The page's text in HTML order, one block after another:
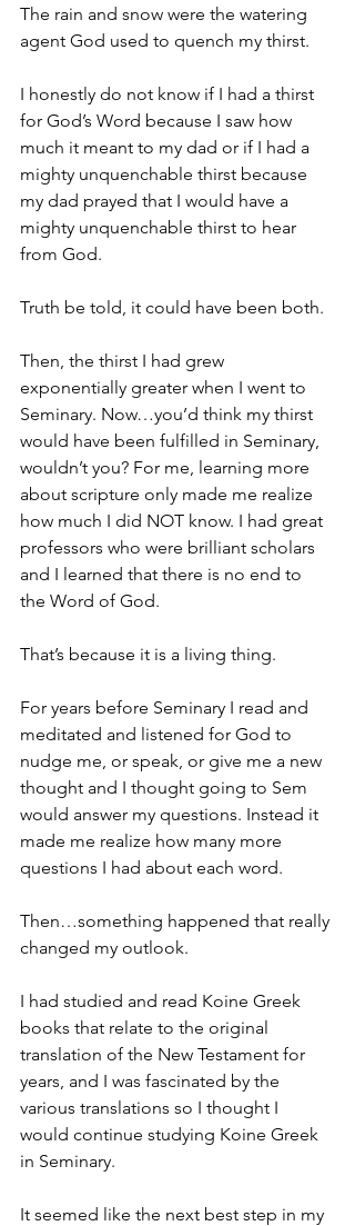
The rain and snow were the watering
agent God used to quench my thirst.
I honestly do not know if I had a thirst
for God’s Word because I saw how
much it meant to my dad or if I had a
mighty unquenchable thirst because
my dad prayed that I would have a
mighty unquenchable thirst to hear
from God.
Truth be told, it could have been both.
Then, the thirst I had grew
exponentially greater when I went to
Seminary. Now…you’d think my thirst
would have been fulfilled in Seminary,
wouldn’t you? For me, learning more
about scripture only made me realize
how much I did NOT know. I had great
professors who were brilliant scholars
and I learned that there is no end to
the Word of God.
That’s because it is a living thing.
For years before Seminary I read and
meditated and listened for God to
nudge me, or speak, or give me a new
thought and I thought going to Sem
would answer my questions. Instead it
made me realize how many more
questions I had about each word.
Then…something happened that really
changed my outlook.
I had studied and read Koine Greek
books that relate to the original
translation of the New Testament for
years, and I was fascinated by the
various translations so I thought I
would continue studying Koine Greek
in Seminary.
It seemed like the next best step in my